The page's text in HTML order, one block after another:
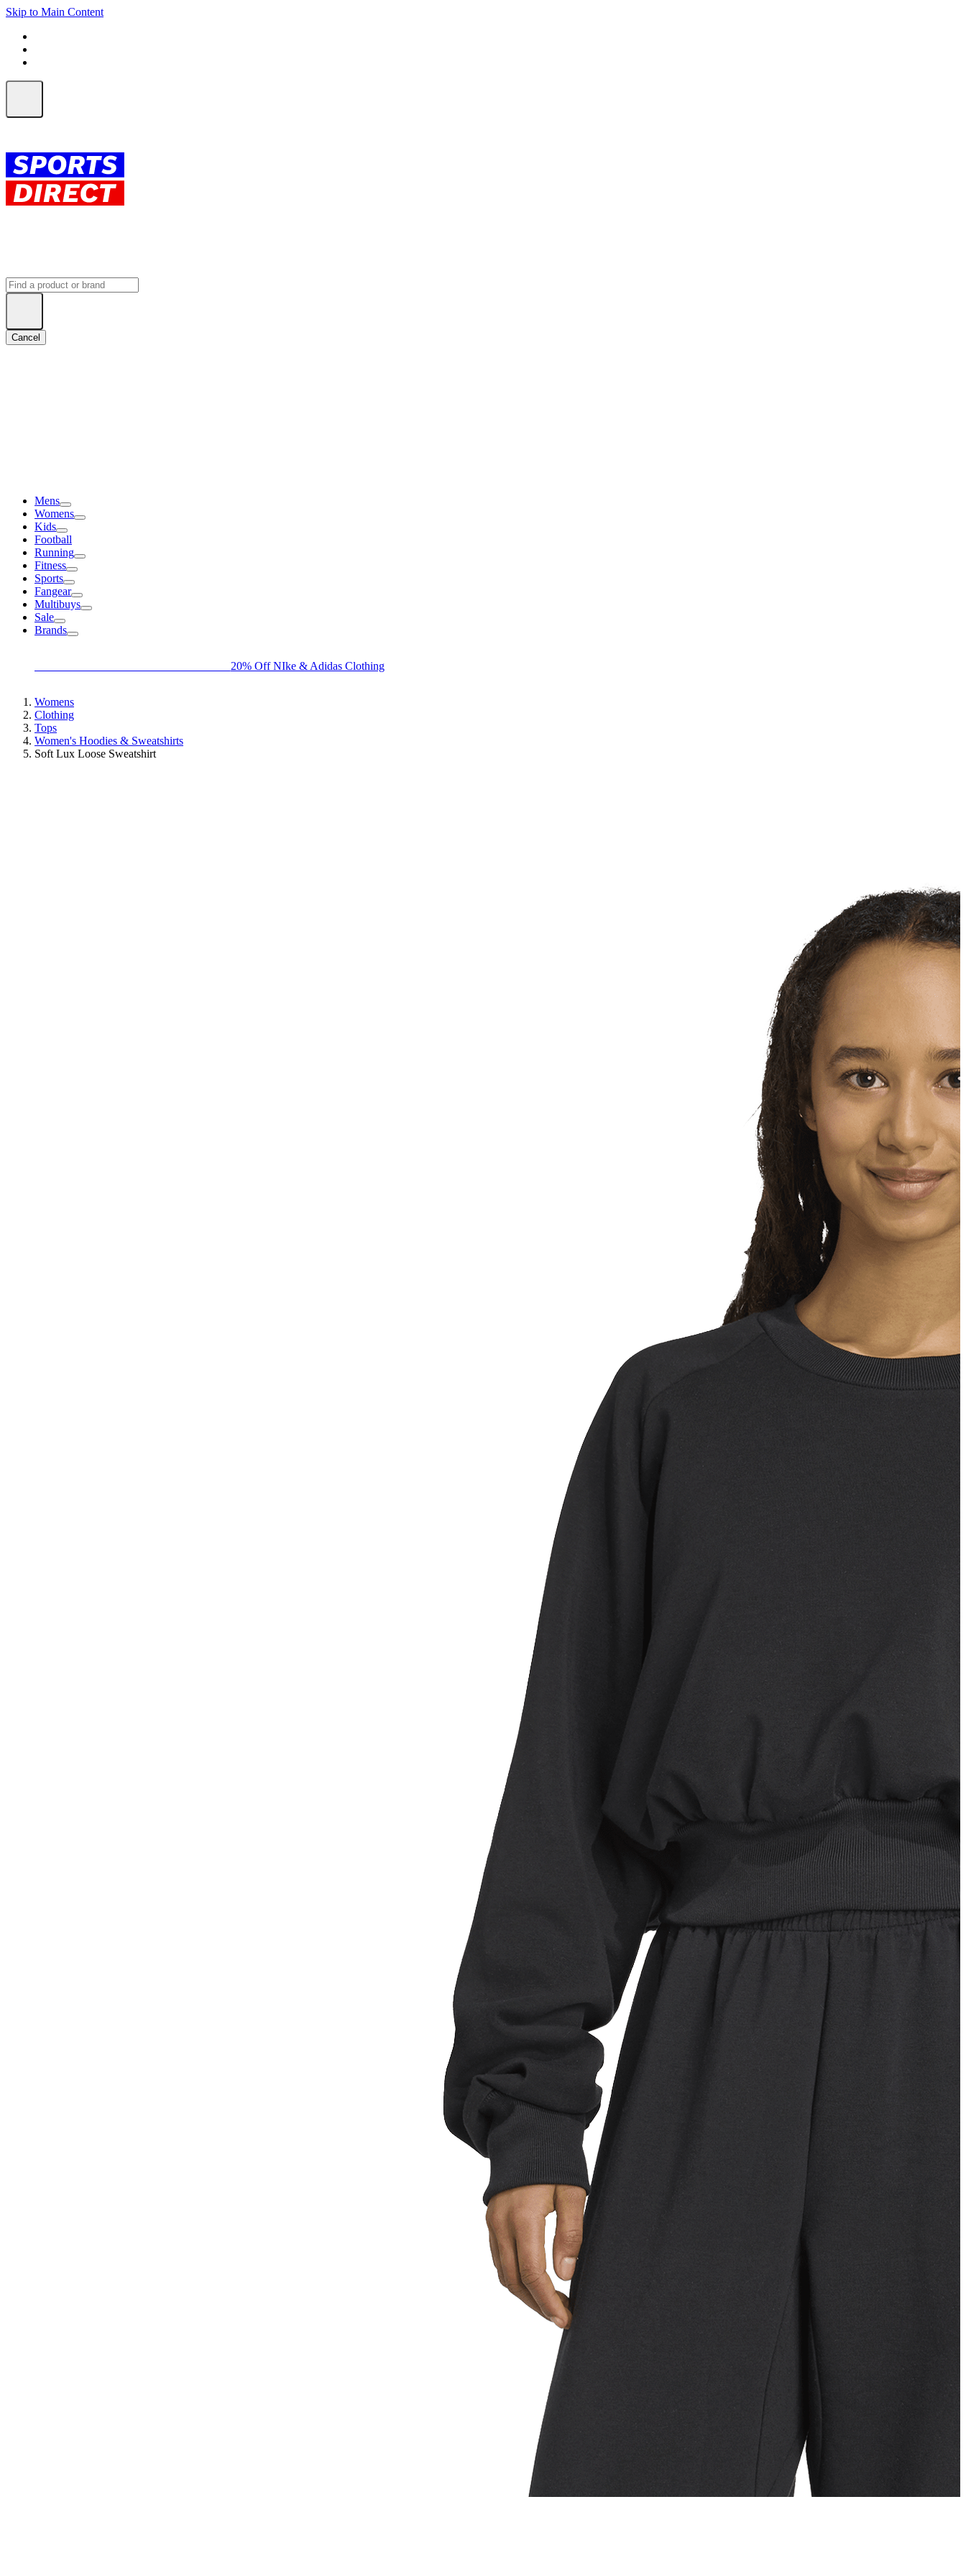
Skip to Main Content
Cancel
Mens
Womens
Kids
Football
Running
Fitness
Sports
Fangear
Multibuys
Sale
Brands
20% Off NIke & Adidas Clothing
Womens
Clothing
Tops
Women's Hoodies & Sweatshirts
Soft Lux Loose Sweatshirt